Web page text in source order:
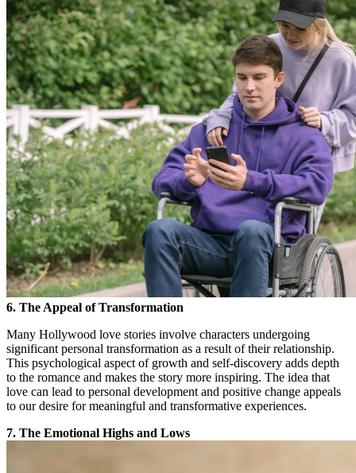
6. The Appeal of Transformation
Many Hollywood love stories involve characters undergoing
significant personal transformation as a result of their relationship.
This psychological aspect of growth and self-discovery adds depth
to the romance and makes the story more inspiring. The idea that
love can lead to personal development and positive change appeals
to our desire for meaningful and transformative experiences.
7. The Emotional Highs and Lows